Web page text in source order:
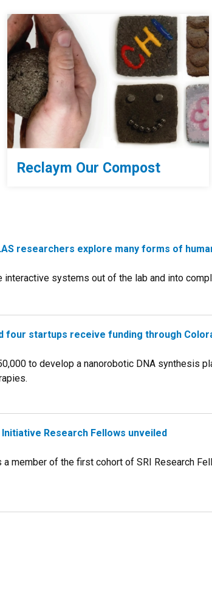
Reclaym Our Compost
researchers explore many forms of
interactive systems out of the lab and into
four startups receive funding through
to develop a nanorobotic DNA synthesis
Research Fellows unveiled
member of the first cohort of SRI Research